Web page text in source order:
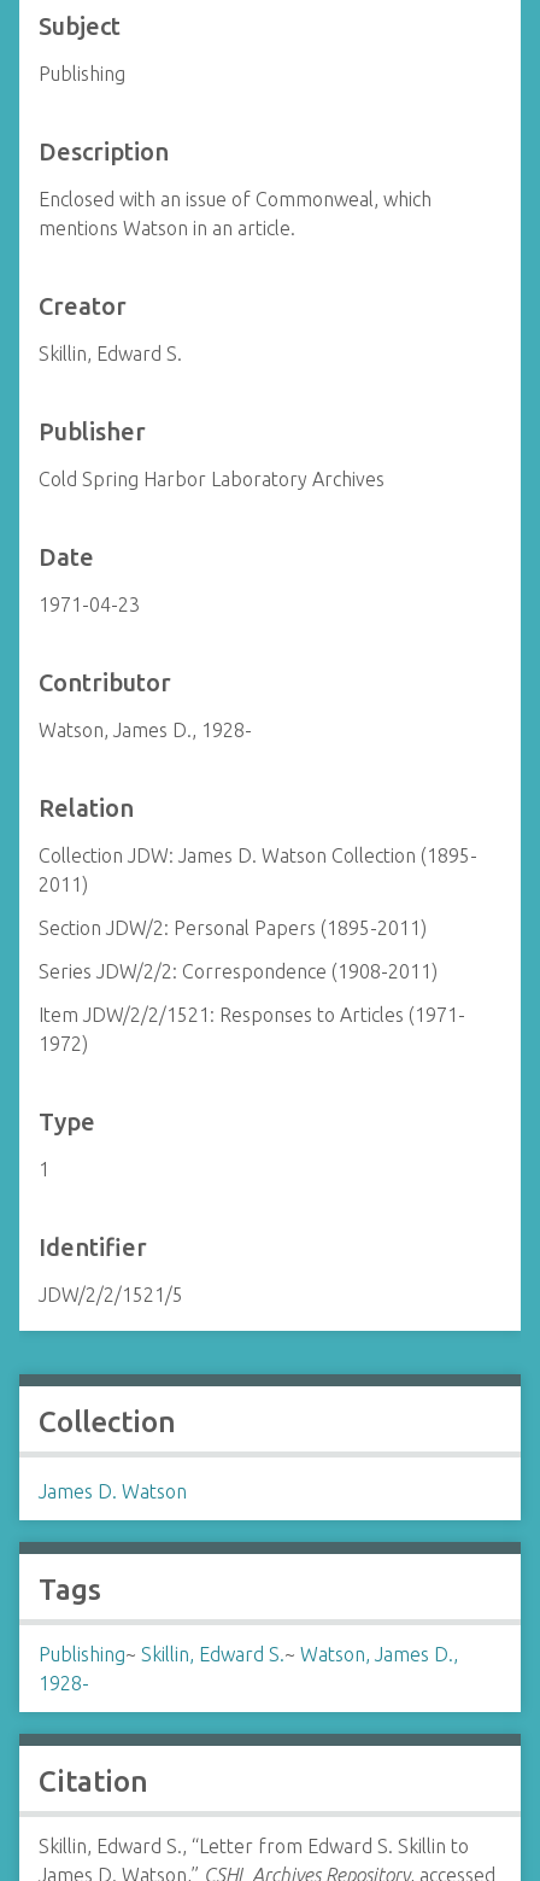
Subject
Publishing
Description
Enclosed with an issue of Commonweal, which
mentions Watson in an article.
Creator
Skillin, Edward S.
Publisher
Cold Spring Harbor Laboratory Archives
Date
1971-04-23
Contributor
Watson, James D., 1928-
Relation
Collection JDW: James D. Watson Collection (1895-
2011)
Section JDW/2: Personal Papers (1895-2011)
Series JDW/2/2: Correspondence (1908-2011)
Item JDW/2/2/1521: Responses to Articles (1971-
1972)
Type
1
Identifier
JDW/2/2/1521/5
Collection
James D. Watson
Tags
Publishing~ Skillin, Edward S.~ Watson, James D.,
1928-
Citation
Skillin, Edward S., “Letter from Edward S. Skillin to
James D. Watson,” CSHL Archives Repository, accessed